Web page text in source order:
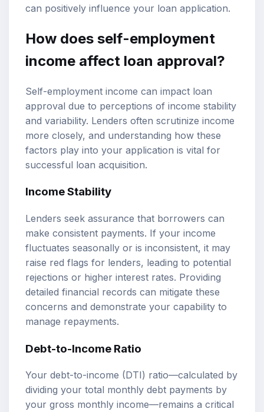
can positively influence your loan application.
How does self-employment
income affect loan approval?
Self-employment income can impact loan
approval due to perceptions of income stability
and variability. Lenders often scrutinize income
more closely, and understanding how these
factors play into your application is vital for
successful loan acquisition.
Income Stability
Lenders seek assurance that borrowers can
make consistent payments. If your income
fluctuates seasonally or is inconsistent, it may
raise red flags for lenders, leading to potential
rejections or higher interest rates. Providing
detailed financial records can mitigate these
concerns and demonstrate your capability to
manage repayments.
Debt-to-Income Ratio
Your debt-to-income (DTI) ratio—calculated by
dividing your total monthly debt payments by
your gross monthly income—remains a critical